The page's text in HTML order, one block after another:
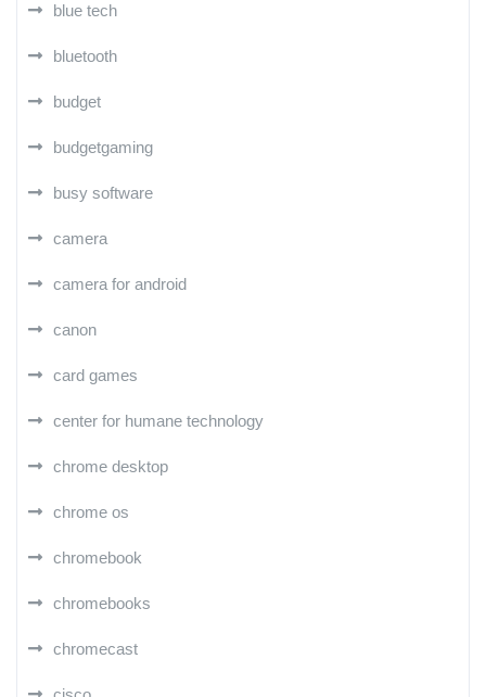
blue tech
bluetooth
budget
budgetgaming
busy software
camera
camera for android
canon
card games
center for humane technology
chrome desktop
chrome os
chromebook
chromebooks
chromecast